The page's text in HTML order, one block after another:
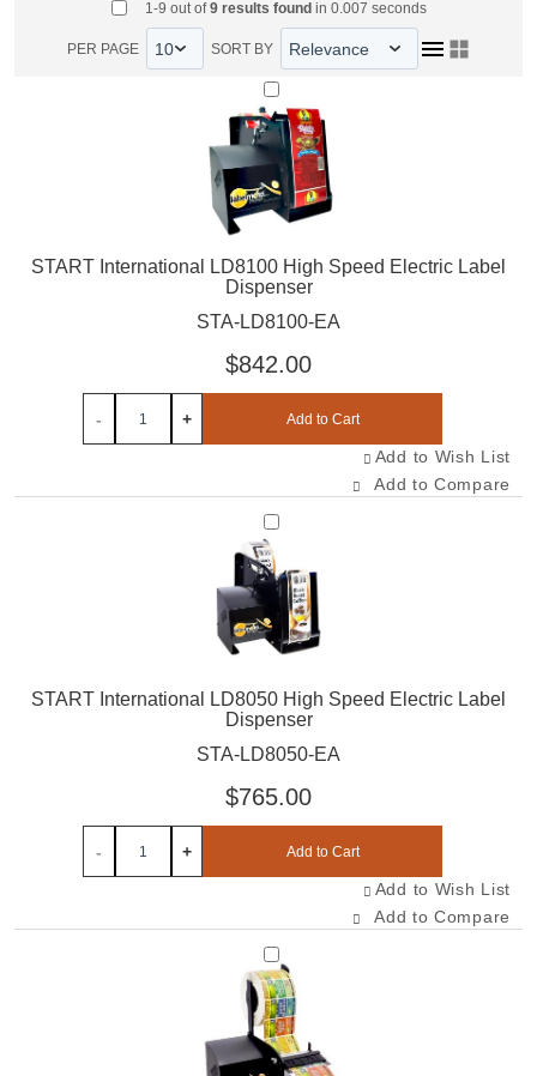
Select All Items
1-9 out of9results found in 0.007 seconds
PER PAGE SORT BY
Select STA-LD8100-EA
START International LD8100 High Speed Electric Label
Dispenser
STA-LD8100-EA
$842.00
+
- Add to Cart
Add to Wish List
Add to Compare
Select STA-LD8050-EA
START International LD8050 High Speed Electric Label
Dispenser
STA-LD8050-EA
$765.00
+
- Add to Cart
Add to Wish List
Add to Compare
Select STA-LD6050-EA